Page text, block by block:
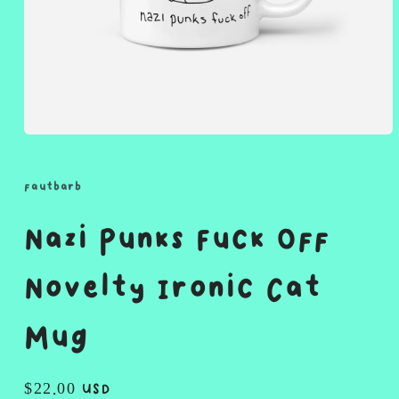
in
modal
fautbarb
Nazi Punks Fuck Off
Novelty Ironic Cat
Mug
Regular
$22.00 USD